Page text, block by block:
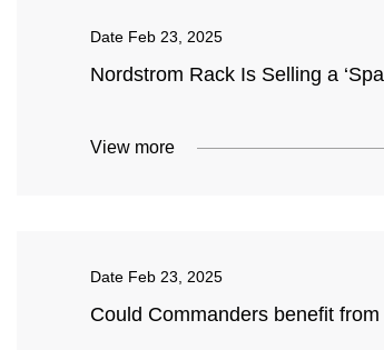
Date Feb 23, 2025
Nordstrom Rack Is Selling a
View more
Date Feb 23, 2025
Could Commanders benefit